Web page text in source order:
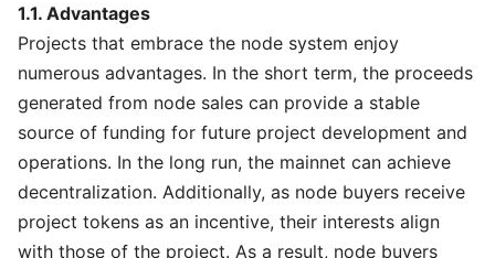
1.1. Advantages
Projects that embrace the node system enjoy
numerous advantages. In the short term, the proceeds
generated from node sales can provide a stable
source of funding for future project development and
operations. In the long run, the mainnet can achieve
decentralization. Additionally, as node buyers receive
project tokens as an incentive, their interests align
with those of the project. As a result, node buyers